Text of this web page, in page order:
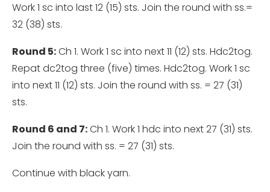
Work 1 sc into last 12 (15) sts. Join the round with ss.=
32 (38) sts.
Round 5:Ch 1. Work 1 sc into next 11 (12) sts. Hdc2tog.
Repat dc2tog three (five) times. Hdc2tog. Work 1 sc
into next 11 (12) sts. Join the round with ss. = 27 (31)
sts.
Round 6 and 7:Ch 1. Work 1 hdc into next 27 (31) sts.
Join the round with ss. = 27 (31) sts.
Continue with black yarn.